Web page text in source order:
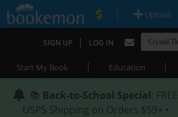
| Upload
SIGN UP | LOG IN
Start My Book | Education |
📚 Back-to-School Special: FREE
USPS Shipping on Orders $59+ •